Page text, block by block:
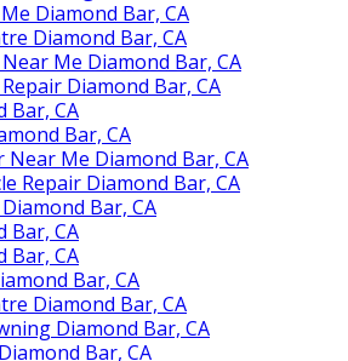
Diamond Bar, CA
Diamond Bar, CA
Me Diamond Bar, CA
Diamond Bar, CA
Bar, CA
Bar, CA
Near Me Diamond Bar, CA
Repair Diamond Bar, CA
Bar, CA
Bar, CA
Bar, CA
Bar, CA
Diamond Bar, CA
Diamond Bar, CA
Bar, CA